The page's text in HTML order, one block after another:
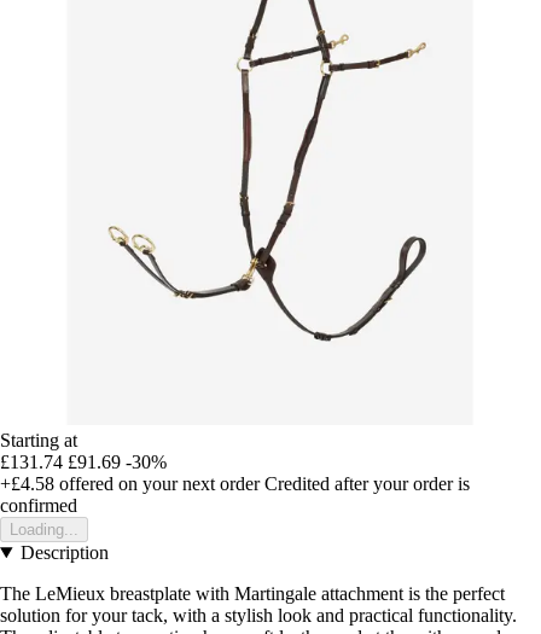
Starting at
£131.74 £91.69 -30%
+£4.58 offered on your next order Credited after your order is
confirmed
Loading...
Description
The LeMieux breastplate with Martingale attachment is the perfect
solution for your tack, with a stylish look and practical functionality.